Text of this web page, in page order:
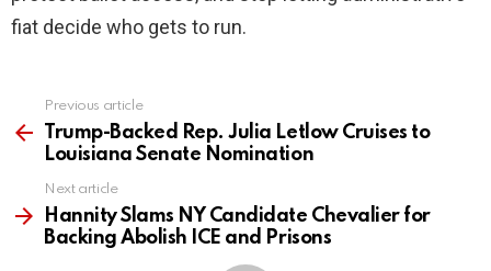
fiat decide who gets to run.
more
Previous article
Trump-Backed Rep. Julia Letlow Cruises to
Louisiana Senate Nomination
Next article
Hannity Slams NY Candidate Chevalier for
Backing Abolish ICE and Prisons